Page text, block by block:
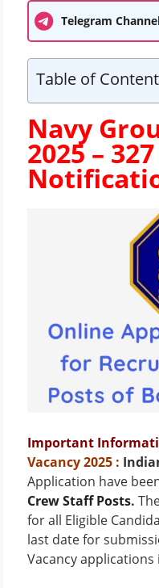
Telegram
Table of
Navy
2025 –
Important
Vacancy 2025 :
Application have
Crew Staff Posts.
for all Eligible
last date for
Vacancy applications